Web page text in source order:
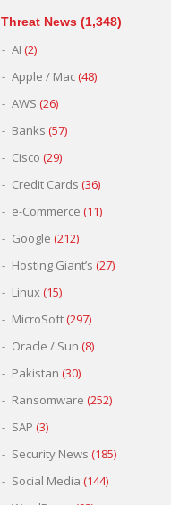
Threat News (1,348)
AI (2)
Apple / Mac(48)
AWS (26)
Banks (57)
Cisco (29)
Credit Cards (36)
e-Commerce (11)
Google (212)
Hosting Giant’s (27)
Linux(15)
MicroSoft(297)
Oracle / Sun (8)
Pakistan (30)
Ransomware (252)
SAP (3)
Security News (185)
Social Media (144)